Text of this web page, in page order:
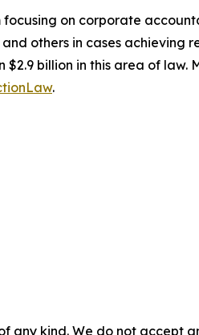
on corporate
others in cases
billion in this area of
.
any kind. We do not accept